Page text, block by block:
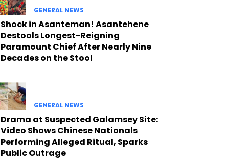
GENERAL NEWS
Shock in Asanteman! Asantehene
Destools Longest-Reigning
Paramount Chief After Nearly Nine
Decades on the Stool
GENERAL NEWS
Drama at Suspected Galamsey Site:
Video Shows Chinese Nationals
Performing Alleged Ritual, Sparks
Public Outrage